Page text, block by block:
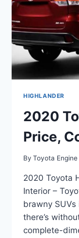
HIGHLANDER
2020
Price,
By Toyota
2020 Toyota
Interior –
brawny
there’s
complete-